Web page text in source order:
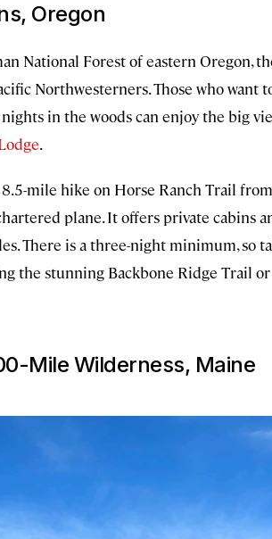
Oregon
National Forest of eastern Oregon,
Northwesterners. Those who want
in the woods can enjoy the big
.
mile hike on Horse Ranch Trail
plane. It offers private cabins
There is a three-night minimum, so
the stunning Backbone Ridge Trail
Mile Wilderness, Maine